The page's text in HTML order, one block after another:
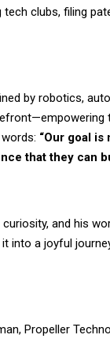
clubs, filing
by robotics,
“Our goal
that they can
and his
into a joyful
Propeller